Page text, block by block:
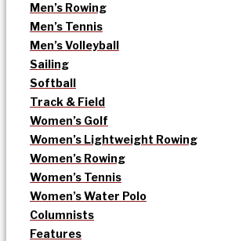
Men’s Rowing
Men’s Tennis
Men’s Volleyball
Sailing
Softball
Track & Field
Women’s Golf
Women’s Lightweight Rowing
Women’s Rowing
Women’s Tennis
Women’s Water Polo
Columnists
Features